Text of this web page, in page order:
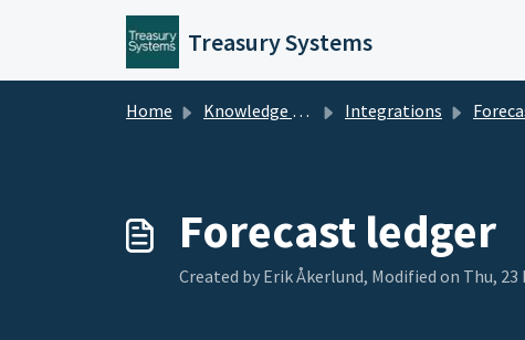
Skip to main content
Treasury Systems
Home Knowledge base Integrations Forecast
Forecast ledger
Created by Erik Åkerlund, Modified on Thu, 23